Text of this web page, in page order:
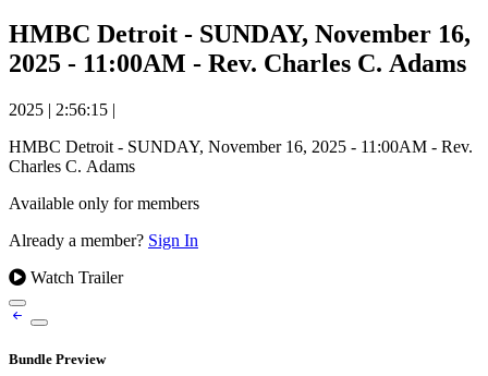
HMBC Detroit - SUNDAY, November 16,
2025 - 11:00AM - Rev. Charles C. Adams
2025 | 2:56:15 |
HMBC Detroit - SUNDAY, November 16, 2025 - 11:00AM - Rev.
Charles C. Adams
Available only for members
Already a member? Sign In
Watch Trailer
Bundle Preview